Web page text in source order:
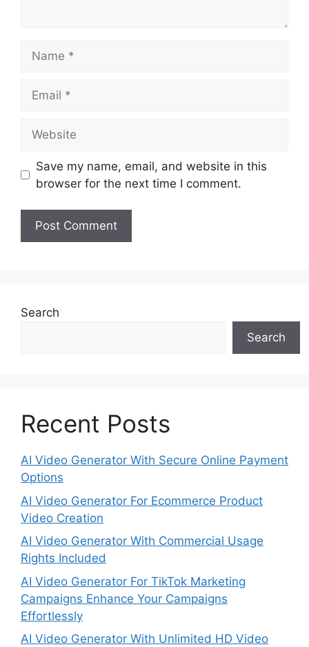
Save my name, email, and website in this
browser for the next time I comment.
Search
Search
Recent Posts
AI Video Generator With Secure Online Payment
Options
AI Video Generator For Ecommerce Product
Video Creation
AI Video Generator With Commercial Usage
Rights Included
AI Video Generator For TikTok Marketing
Campaigns Enhance Your Campaigns
Effortlessly
AI Video Generator With Unlimited HD Video